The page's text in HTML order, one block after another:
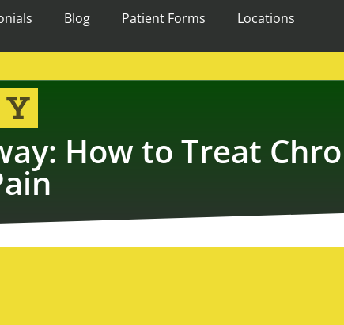
Blog Patient Forms Locations
How to Treat